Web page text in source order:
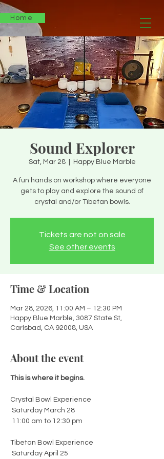
Home
Sound Explorer
Sat, Mar 28
  |
Happy Blue Marble
A fun hands on workshop where everyone
gets to play and explore the sound of
crystal and/or Tibetan bowls.
Tickets are not on sale
See other events
Time & Location
Mar 28, 2026, 11:00 AM – 12:30 PM
Happy Blue Marble, 3087 State St,
Carlsbad, CA 92008, USA
About the event
This is where it begins.
Crystal Bowl Experience
Saturday March 28
11:00 am to 12:30 pm
Tibetan Bowl Experience
Saturday April 25